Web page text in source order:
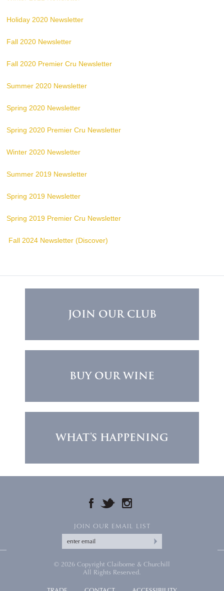
Holiday 2020 Newsletter
Fall 2020 Newsletter
Fall 2020 Premier Cru Newsletter
Summer 2020 Newsletter
Spring 2020 Newsletter
Spring 2020 Premier Cru Newsletter
Winter 2020 Newsletter
Summer 2019 Newsletter
Spring 2019 Newsletter
Spring 2019 Premier Cru Newsletter
Fall 2024 Newsletter (Discover)
JOIN OUR CLUB
BUY OUR WINE
WHAT'S HAPPENING
FACEBOOKTWITTER
JOIN OUR EMAIL LIST
© 2026 Copyright Claiborne & Churchill
All Rights Reserved.